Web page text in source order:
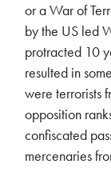
or a War of
by the US led
protracted 10
resulted in
were terrorists
opposition
confiscated
mercenaries